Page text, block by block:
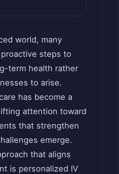
world, many
steps to
term health rather
to arise.
has become a
attention toward
that strengthen
emerge.
that aligns
is personalized IV